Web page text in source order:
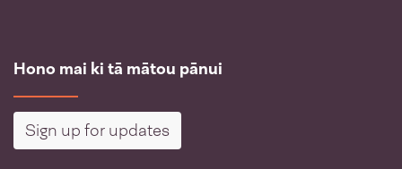
Hono mai ki tā mātou pānui
Sign up for updates